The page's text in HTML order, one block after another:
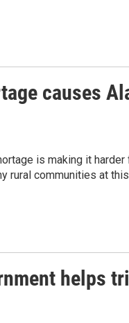
causes
is making it
rural communities at
helps